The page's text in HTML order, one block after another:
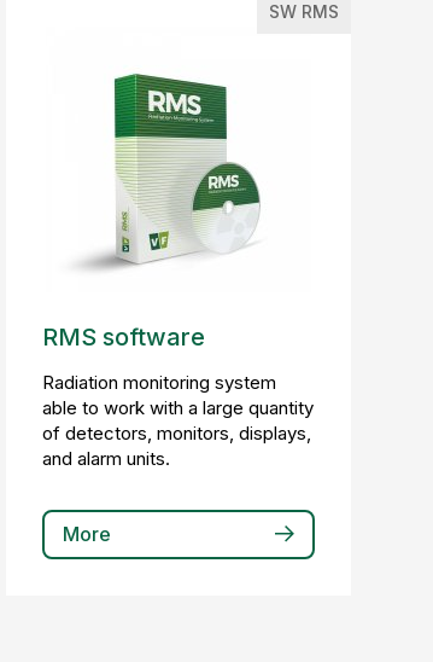
SW RMS
RMS software
Radiation monitoring system
able to work with a large quantity
of detectors, monitors, displays,
and alarm units.
More